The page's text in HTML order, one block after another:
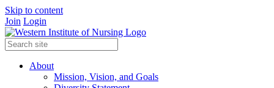
Skip to content
Join Login
About
Mission, Vision, and Goals